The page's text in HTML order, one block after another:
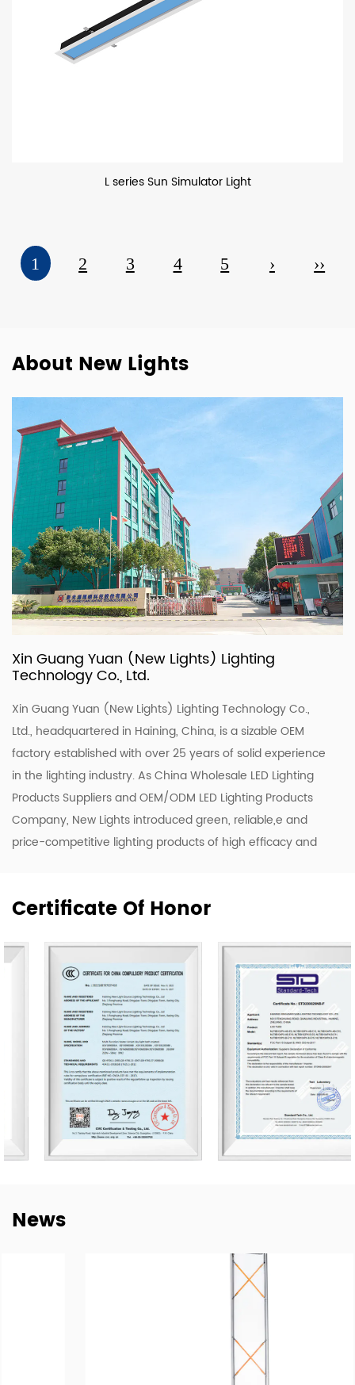
L series Sun Simulator Light
1 2 3 4 5 › ››
About New Lights
Xin Guang Yuan (New Lights) Lighting
Technology Co., Ltd.
Xin Guang Yuan (New Lights) Lighting Technology Co.,
Ltd., headquartered in Haining, China, is a sizable OEM
factory established with over 25 years of solid experience
in the lighting industry. AsChina Wholesale LED Lighting
Products SuppliersandOEM/ODM LED Lighting Products
Company, New Lights introduced green, reliable,e and
price-competitive lighting products of high efficacy and
range of new designs including LED luminaires, tubes, and
Our company owns 50,000 m2 of workshops,
warehouses & office area. We have 500 skilled workers
and lighting professionals operating 20 professional
production lines and key company functions. We have a
sales team of 20 representatives and our exports cover
80 countries worldwide, including the United States,
Germany, Spain, Italy, Poland, Japan, etc. We are thankful
for every established mutual-beneficial relationship with
customers worldwide and we have e sustainable long-
term partnerships with key China lighting brands
step into this E-Commerce Era and offering easily
trading services through the Alibaba platform. Together
with our highly experienced Technology, Purchasing, R&D,
QC Te, am, and Sales forces, wait to brand ourselves as
one of the goof LED lighting exporters in China and have
With our motivation to “Craft Every Cooperation by High-
Certificate Of Honor
News